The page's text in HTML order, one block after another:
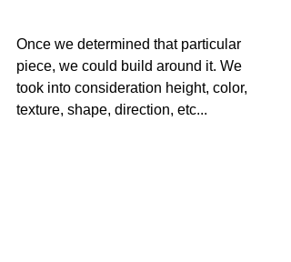
Once we determined that particular
piece, we could build around it. We
took into consideration height, color,
texture, shape, direction, etc...